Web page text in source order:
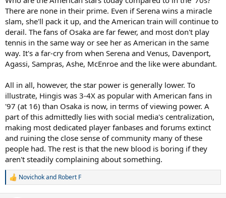
There are none in their prime. Even if Serena wins a miracle
slam, she'll pack it up, and the American train will continue to
derail. The fans of Osaka are far fewer, and most don't play
tennis in the same way or see her as American in the same
way. It's a far-cry from when Serena and Venus, Davenport,
Agassi, Sampras, Ashe, McEnroe and the like were abundant.
All in all, however, the star power is generally lower. To
illustrate, Hingis was 3-4X as popular with American fans in
'97 (at 16) than Osaka is now, in terms of viewing power. A
part of this admittedly lies with social media's centralization,
making most dedicated player fanbases and forums extinct
and ruining the close sense of community many of these
people had. The rest is that the new blood is boring if they
aren't steadily complaining about something.
R
Novichokand Robert F